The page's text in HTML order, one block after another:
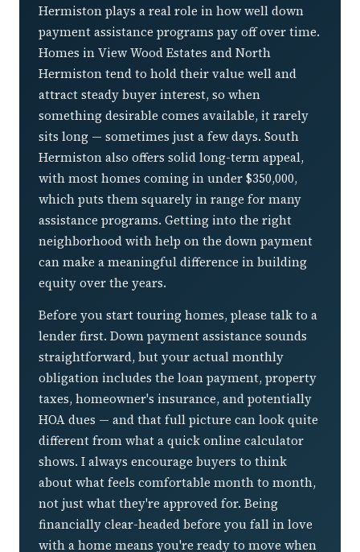
Hermiston plays a real role in how well down
payment assistance programs pay off over time.
Homes in View Wood Estates and North
Hermiston tend to hold their value well and
attract steady buyer interest, so when
something desirable comes available, it rarely
sits long — sometimes just a few days. South
Hermiston also offers solid long-term appeal,
with most homes coming in under $350,000,
which puts them squarely in range for many
assistance programs. Getting into the right
neighborhood with help on the down payment
can make a meaningful difference in building
equity over the years.
Before you start touring homes, please talk to a
lender first. Down payment assistance sounds
straightforward, but your actual monthly
obligation includes the loan payment, property
taxes, homeowner's insurance, and potentially
HOA dues — and that full picture can look quite
different from what a quick online calculator
shows. I always encourage buyers to think
about what feels comfortable month to month,
not just what they're approved for. Being
financially clear-headed before you fall in love
with a home means you're ready to move when